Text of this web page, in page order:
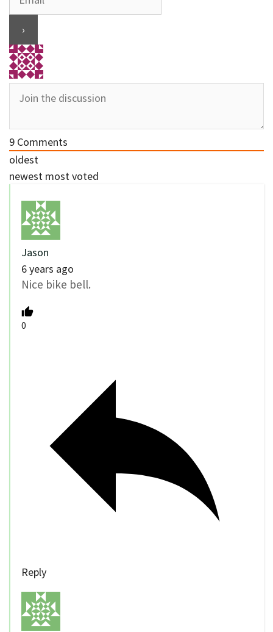
9 Comments
oldest
newest most voted
Jason
6 years ago
Nice bike bell.
0
Reply